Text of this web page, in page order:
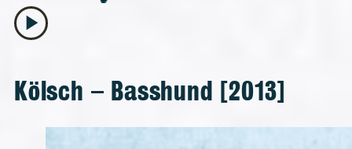
play_arrow
Kölsch – Basshund [2013]